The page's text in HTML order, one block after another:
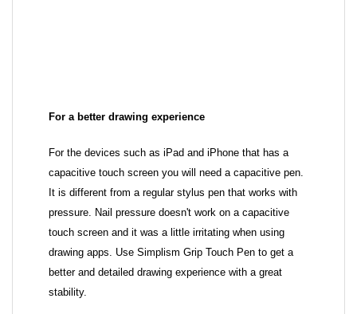
For a better drawing experience
For the devices such as iPad and iPhone that has a
capacitive touch screen you will need a capacitive pen.
It is different from a regular stylus pen that works with
pressure. Nail pressure doesn't work on a capacitive
touch screen and it was a little irritating when using
drawing apps. Use Simplism Grip Touch Pen to get a
better and detailed drawing experience with a great
stability.